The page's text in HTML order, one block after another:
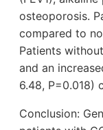
osteoporosis.
compared to
Patients
and an
6.48, P=0.018)
Conclusion: